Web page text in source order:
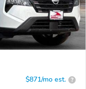
$871/mo est. ?